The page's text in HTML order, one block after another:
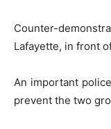
Counter-
Lafayette, in front
An important
prevent the two